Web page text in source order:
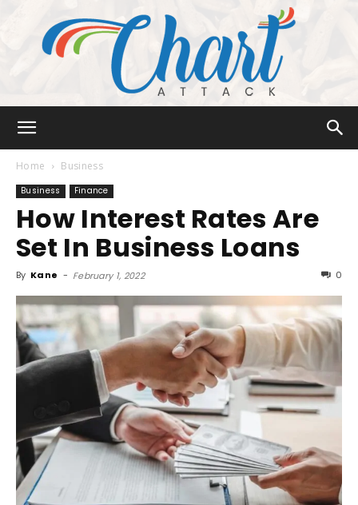
Attack
Home Business
Business Finance
How Interest Rates Are
Set In Business Loans
By Kane - February 1, 2022 0